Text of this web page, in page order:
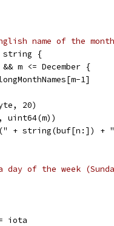
name of the
string {
&& m <= December {
longMonthNames[m-1]
20)
uint64(m))
+ string(buf[n:]) +
day of the week
iota